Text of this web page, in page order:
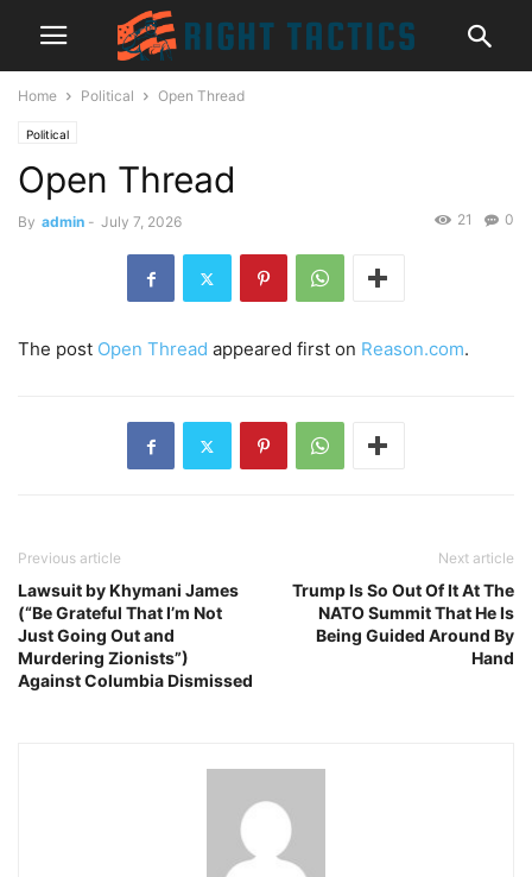
Home Political Open Thread
Political
Open Thread
By admin - July 7, 2026 0
21
The post Open Thread appeared first on Reason.com.
Previous article
Lawsuit by Khymani James
(“Be Grateful That I’m Not
Just Going Out and
Murdering Zionists”)
Against Columbia Dismissed
Next article
Trump Is So Out Of It At The
NATO Summit That He Is
Being Guided Around By
Hand